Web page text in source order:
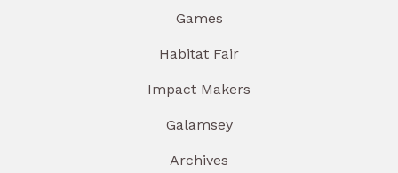
Games
Habitat Fair
Impact Makers
Galamsey
Archives